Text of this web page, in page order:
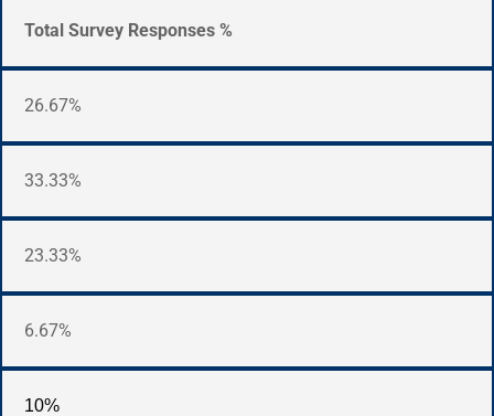
Total Survey Responses %
26.67%
33.33%
23.33%
6.67%
10%